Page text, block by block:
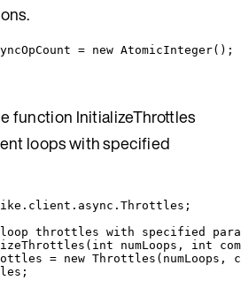
= new AtomicInteger();
function InitializeThrottles
loops with specified
;
throttles with specified
( int numLoops, int
= new Throttles ( numLoops,